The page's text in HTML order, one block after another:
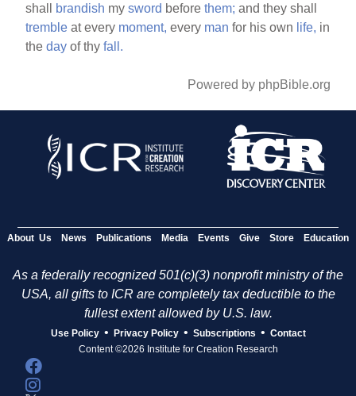
shall brandish mysword beforethem; and they shall
tremble at every moment, every man for his own life, in
theday of thyfall.
Powered by phpBible.org
About Us News Publications Media Events Give Store Education
As a federally recognized 501(c)(3) nonprofit ministry of the
USA, all gifts to ICR are completely tax deductible to the
fullest extent allowed by U.S. law.
Use Policy • Privacy Policy • Subscriptions • Contact
Content ©2026 Institute for Creation Research